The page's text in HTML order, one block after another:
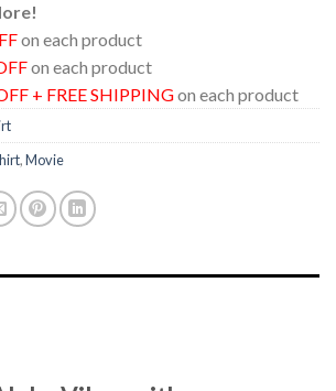
on each product
on each product
+ FREE SHIPPINGon each product
,Movie